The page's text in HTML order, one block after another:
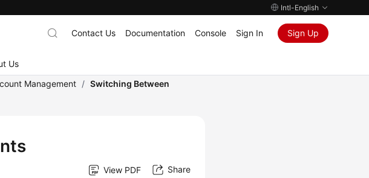
Intl-English
Us
Contact Us Documentation Console Sign In Sign Up
Management / Switching Between
View PDF Share